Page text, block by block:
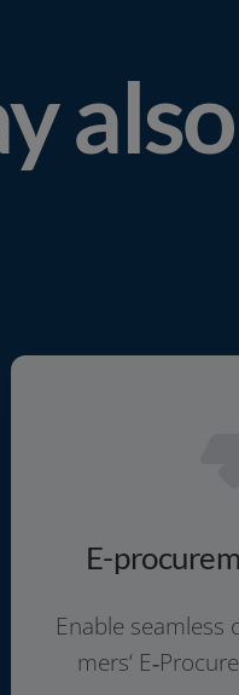
E-
Enable
mers‘